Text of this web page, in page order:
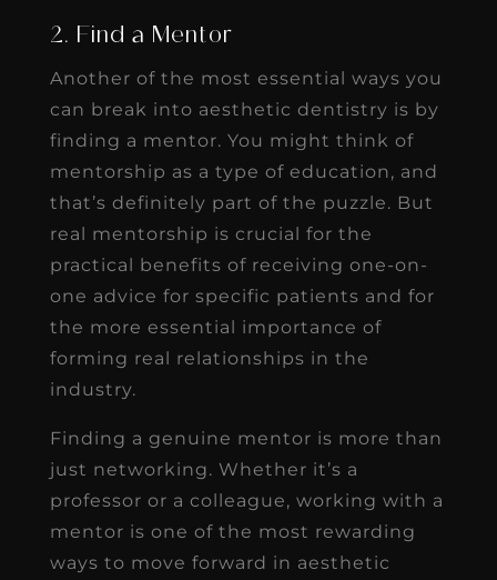
2. Find a Mentor
Another of the most essential ways you
can break into aesthetic dentistry is by
finding a mentor. You might think of
mentorship as a type of education, and
that’s definitely part of the puzzle. But
real mentorship is crucial for the
practical benefits of receiving one-on-
one advice for specific patients and for
the more essential importance of
forming real relationships in the
industry.
Finding a genuine mentor is more than
just networking. Whether it’s a
professor or a colleague, working with a
mentor is one of the most rewarding
ways to move forward in aesthetic